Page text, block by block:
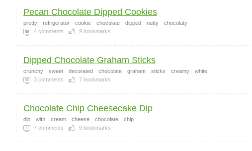
Pecan Chocolate Dipped Cookies
pretty refrigerator cookie chocolate dipped nutty
chocolaty
4 comments 9 bookmarks
Dipped Chocolate Graham Sticks
crunchy sweet decorated chocolate graham sticks creamy
white
3 comments 7 bookmarks
Chocolate Chip Cheesecake Dip
dip with cream cheese chocolate
chip
7 comments 9 bookmarks